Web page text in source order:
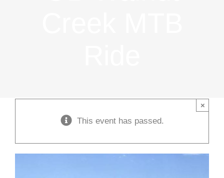
This event has passed.
×